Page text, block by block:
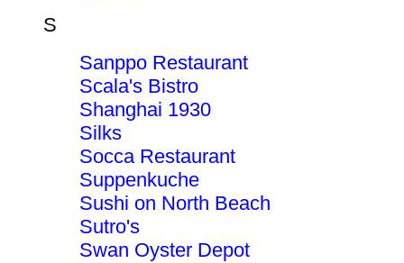
S
Sanppo Restaurant
Scala's Bistro
Shanghai 1930
Silks
Socca Restaurant
Suppenkuche
Sushi on North Beach
Sutro's
Swan Oyster Depot